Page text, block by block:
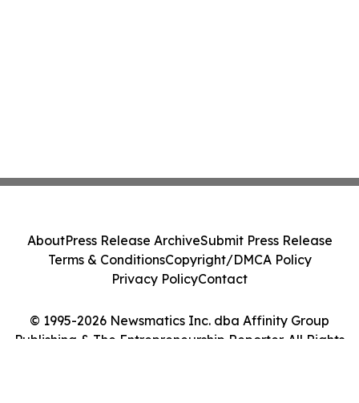
© 1995-2026 Newsmatics Inc. dba Affinity Group
Publishing & The Entrepreneurship Reporter. All Rights
AboutPress Release ArchiveSubmit Press Release
Terms & ConditionsCopyright/DMCA Policy
Privacy PolicyContact